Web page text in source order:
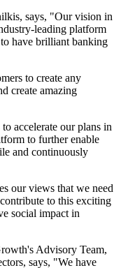
says, "Our vision in
leading platform
have brilliant banking
to create any
create amazing
accelerate our plans in
to further enable
and continuously
our views that we need
to this exciting
social impact in
Advisory Team,
says, "We have